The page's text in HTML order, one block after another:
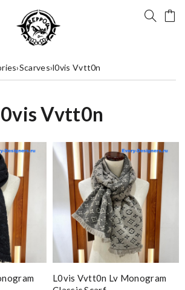
›Scarves›l0vis Vvtt0n
Vvtt0n
L0vis Vvtt0n Lv Monogram